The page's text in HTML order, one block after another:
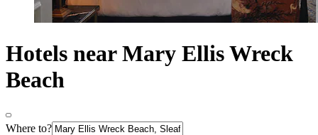
Hotels near Mary Ellis Wreck
Beach
Where to?